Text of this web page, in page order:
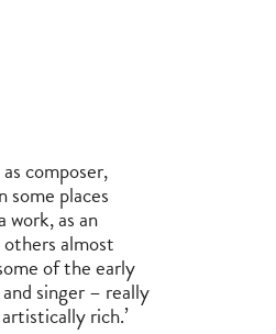
composer,
places
as an
almost
of the early
singer – really
rich.’